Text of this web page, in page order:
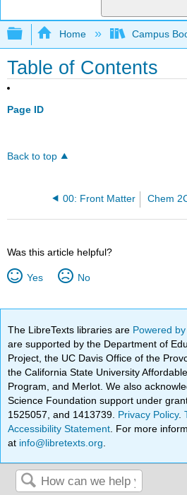
Expand/collapse global
Home Campus
Table of Contents
Page ID
Back to top
00: Front Matter
Was this article helpful?
Yes No
The LibreTexts libraries are Powered
are supported by the Department of
Project, the UC Davis Office of the
the California State University
Program, and Merlot. We also
Science Foundation support under
1525057, and 1413739. Privacy Policy.
Accessibility Statement . For more
at info@libretexts.org